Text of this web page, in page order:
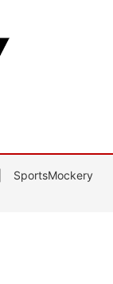
SportsMockery